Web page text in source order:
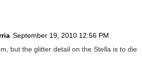
September 19, 2010 12:56 PM
but the glitter detail on the Stella is to die